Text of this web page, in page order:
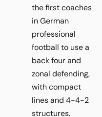
the first coaches
in German
professional
football to use a
back four and
zonal defending,
with compact
lines and 4-4-2
structures.